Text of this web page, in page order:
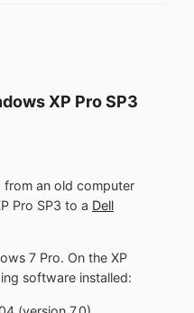
XP Pro SP3
from an old computer
Pro SP3 to a Dell
7 Pro. On the XP
software installed: